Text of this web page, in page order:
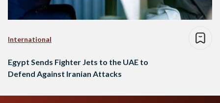
International
Egypt Sends Fighter Jets to the UAE to
Defend Against Iranian Attacks